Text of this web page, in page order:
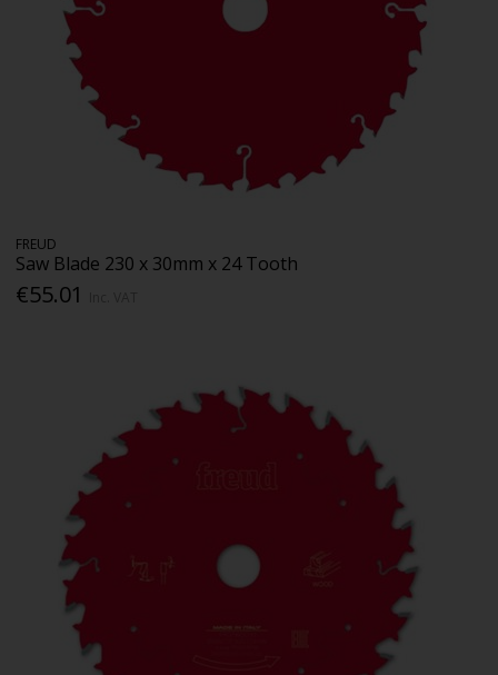
FREUD
Saw Blade 230 x 30mm x 24 Tooth
€55.01